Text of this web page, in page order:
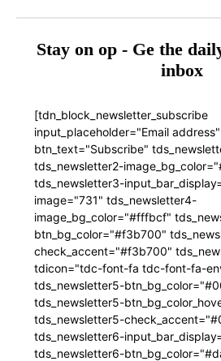
Stay on op - Ge the
inbox
[tdn_block_newsletter_subscribe
input_placeholder="Email address"
btn_text="Subscribe"
tds_newsletter2-
tds_newsletter3-
image="731" tds_newsletter4-
image_bg_color="#fffbcf"
btn_bg_color="#f3b700"
check_accent="#f3b700"
tdicon="tdc-font-fa tdc-font-fa-
tds_newsletter5-
tds_newsletter5-
tds_newsletter5-
tds_newsletter6-
tds_newsletter6-